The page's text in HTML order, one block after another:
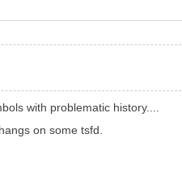
with problematic history....
on some tsfd.